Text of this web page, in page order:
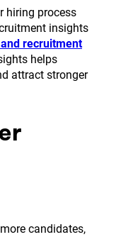
hiring process
insights
recruitment
helps
attract stronger
candidates,